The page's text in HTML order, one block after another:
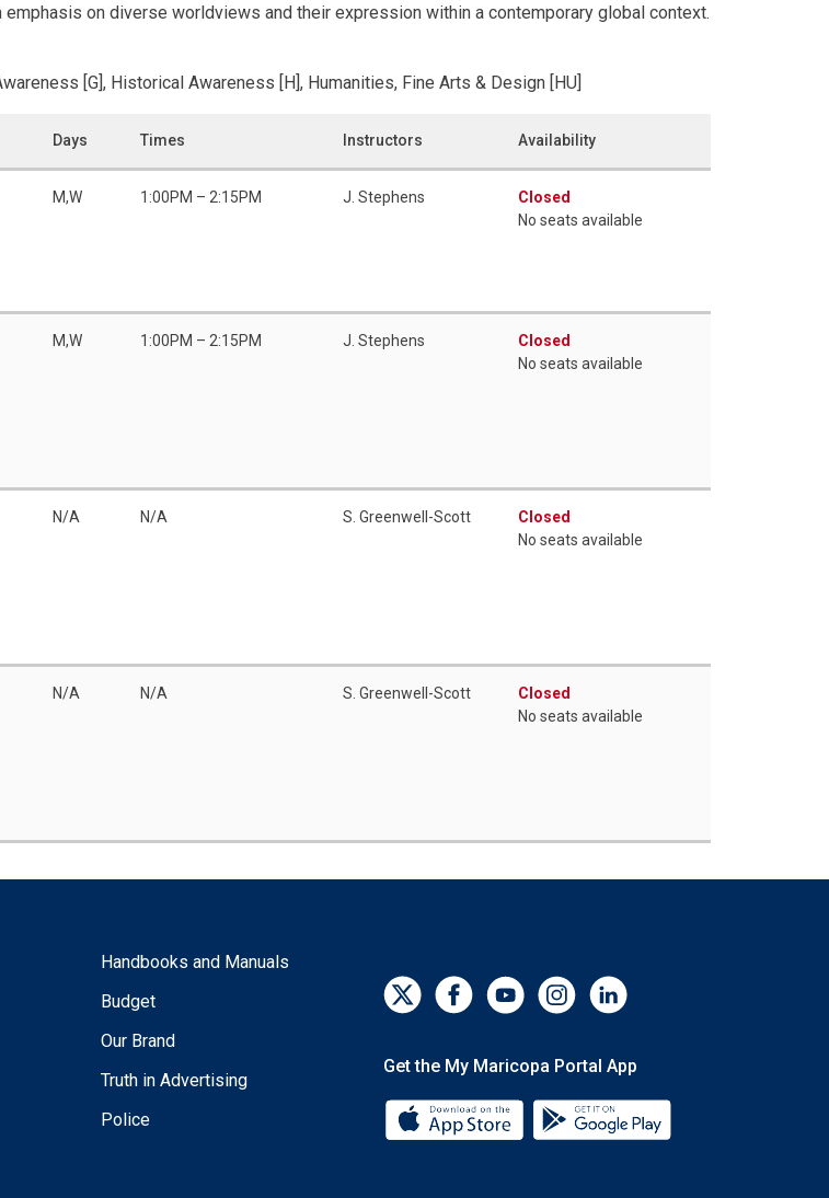
on diverse worldviews and their expression within a contemporary global context.
[G], Historical Awareness [H], Humanities, Fine Arts & Design [HU]
Days Times Instructors Availability
M,W 1:00PM – 2:15PM J. Stephens
Closed
No seats available
M,W 1:00PM – 2:15PM J. Stephens
Closed
No seats available
N/A N/A S. Greenwell-Scott
Closed
No seats available
N/A N/A S. Greenwell-Scott
Closed
No seats available
Handbooks and Manuals
Budget
Our Brand
Truth in Advertising
Police
Get the My Maricopa Portal App
Download the My Maricopa Portal